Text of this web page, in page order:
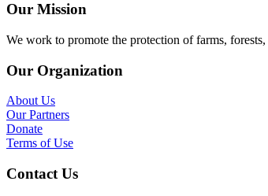
Our Mission
We work to promote the protection of farms,
Our Organization
About Us
Our Partners
Donate
Terms of Use
Contact Us